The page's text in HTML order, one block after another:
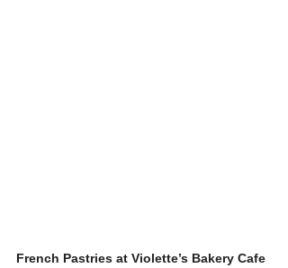
French Pastries at Violette’s Bakery Cafe